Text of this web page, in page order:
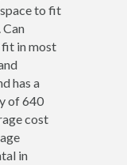
to fit
in most
has a
of 640
cost
in